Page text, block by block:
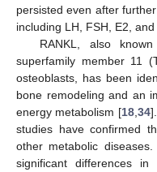
persisted even after
including LH, FSH, E2, and
RANKL, also
superfamily member 11
osteoblasts, has been
bone remodeling and an
energy metabolism [18, 34
studies have confirmed
other metabolic
significant differences in